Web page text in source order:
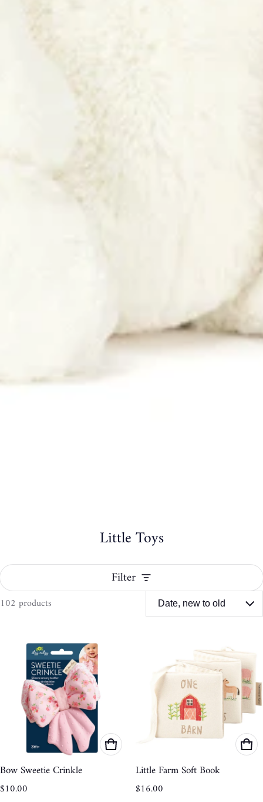
Little Toys
Filter
102 products
Little Toys
Bow Sweetie Crinkle
Regular price
$10.00
Little Farm Soft Book
Regular price
$16.00